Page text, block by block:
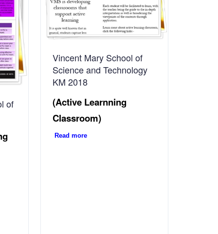
of
Vincent Mary School of
Science and Technology
KM 2018
(Active Learnning
Classroom)
Read more